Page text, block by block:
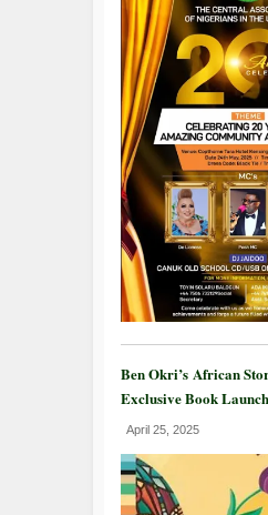
Ben Okri’s African
Exclusive Book
April 25, 2025